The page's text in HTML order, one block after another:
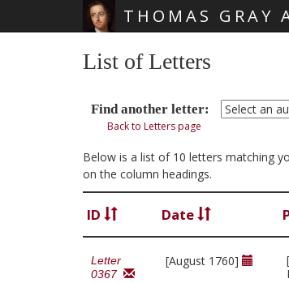
THOMAS GRAY
List of Letters
Find another letter:
Back to Letters page
Below is a list of 10 letters matching
on the column headings.
ID Date
Letter
0367
[August 1760]